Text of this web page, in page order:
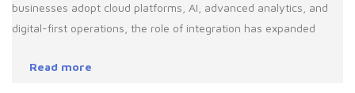
businesses adopt cloud platforms, AI, advanced analytics, and
digital-first operations, the role of integration has expanded
Read more